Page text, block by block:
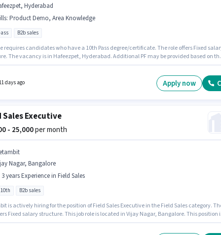
Hyderabad
: Product Demo, Area Knowledge
B2b sales
requires candidates who have a 10th Pass degree/certificate. The role offers Fixed
The vacancy is in Hafeezpet, Hyderabad. Additional PF may be provided based on
such as Product Demo, Area Knowledge.
days ago Apply now
Sales Executive
- 25,000per month
Nagar, Bangalore
3 years Experience in Field Sales
B2b sales
is actively hiring for the position of Field Sales Executive in the Field Sales category.
Fixed salary structure. This job role is located in Vijay Nagar, Bangalore. This position is